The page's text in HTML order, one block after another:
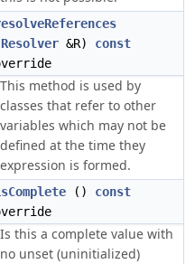
Resolver &R) const
This method is used by
classes that refer to other
variables which may not be
defined at the time they
expression is formed.
() const
Is this a complete value with
no unset (uninitialized)